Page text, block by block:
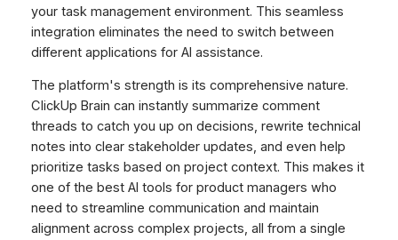
your task management environment. This seamless
integration eliminates the need to switch between
different applications for AI assistance.
The platform's strength is its comprehensive nature.
ClickUp Brain can instantly summarize comment
threads to catch you up on decisions, rewrite technical
notes into clear stakeholder updates, and even help
prioritize tasks based on project context. This makes it
one of the best AI tools for product managers who
need to streamline communication and maintain
alignment across complex projects, all from a single